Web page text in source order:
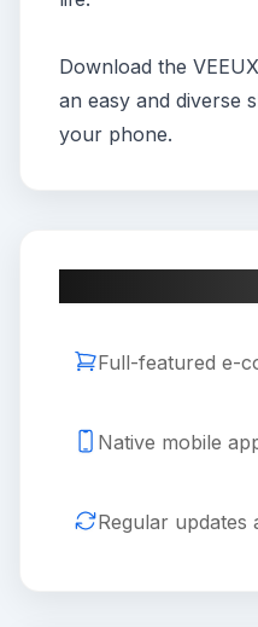
Download the
an easy and diverse
your phone.
Full-featured e-
Native mobile
Regular updates